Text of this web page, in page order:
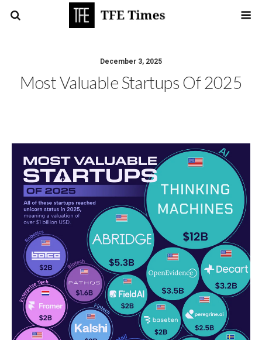
December 3, 2025
Most Valuable Startups Of 2025